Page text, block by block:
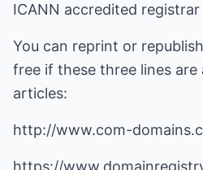
ICANN accredited registrar
You can reprint or
free if these three lines
articles:
http://www.com-
https://